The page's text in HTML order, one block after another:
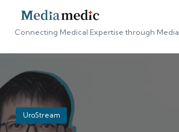
Connecting Medical Expertise through Media
Posted
in
UroStream